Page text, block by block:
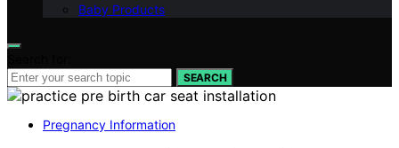
Baby Products
SEARCH
Pregnancy Information